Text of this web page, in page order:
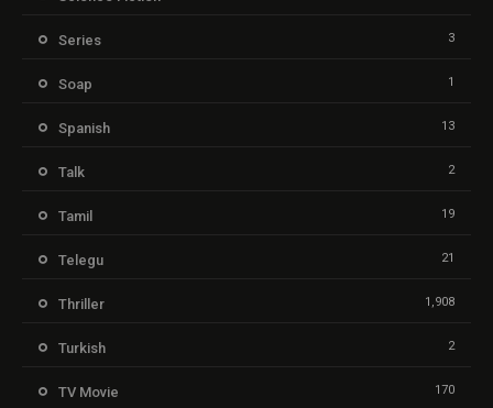
Series 3
Soap 1
Spanish 13
Talk 2
Tamil 19
Telegu 21
Thriller 1,908
Turkish 2
TV Movie 170